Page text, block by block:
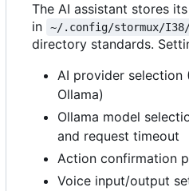
The AI assistant stores
in
~/.config/stormux/
directory standards.
AI provider selection
Ollama)
Ollama model
and request timeout
Action confirmation
Voice input/output